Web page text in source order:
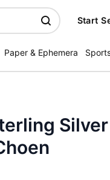
Start
Paper & Ephemera